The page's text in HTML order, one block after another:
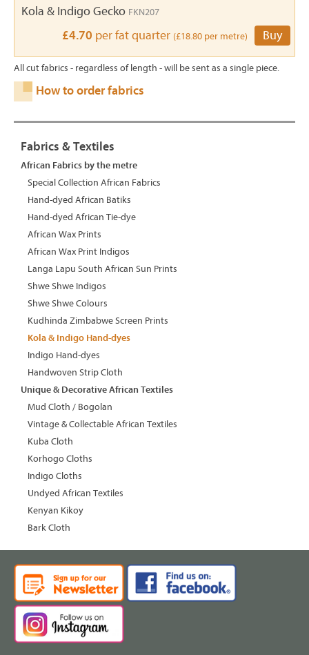
Kola & Indigo Gecko FKN207
£4.70 per fat quarter (£18.80 per metre) Buy
All cut fabrics - regardless of length - will be sent as a single piece.
How to order fabrics
Fabrics & Textiles
African Fabrics by the metre
Special Collection African Fabrics
Hand-dyed African Batiks
Hand-dyed African Tie-dye
African Wax Prints
African Wax Print Indigos
Langa Lapu South African Sun Prints
Shwe Shwe Indigos
Shwe Shwe Colours
Kudhinda Zimbabwe Screen Prints
Kola & Indigo Hand-dyes
Indigo Hand-dyes
Handwoven Strip Cloth
Unique & Decorative African Textiles
Mud Cloth / Bogolan
Vintage & Collectable African Textiles
Kuba Cloth
Korhogo Cloths
Indigo Cloths
Undyed African Textiles
Kenyan Kikoy
Bark Cloth